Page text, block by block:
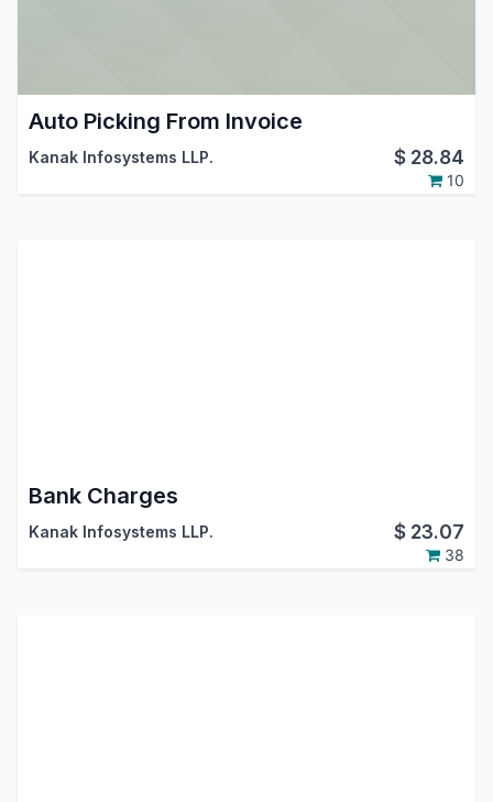
Auto Picking From Invoice
Kanak Infosystems LLP. $ 28.84
10
Bank Charges
Kanak Infosystems LLP. $ 23.07
38